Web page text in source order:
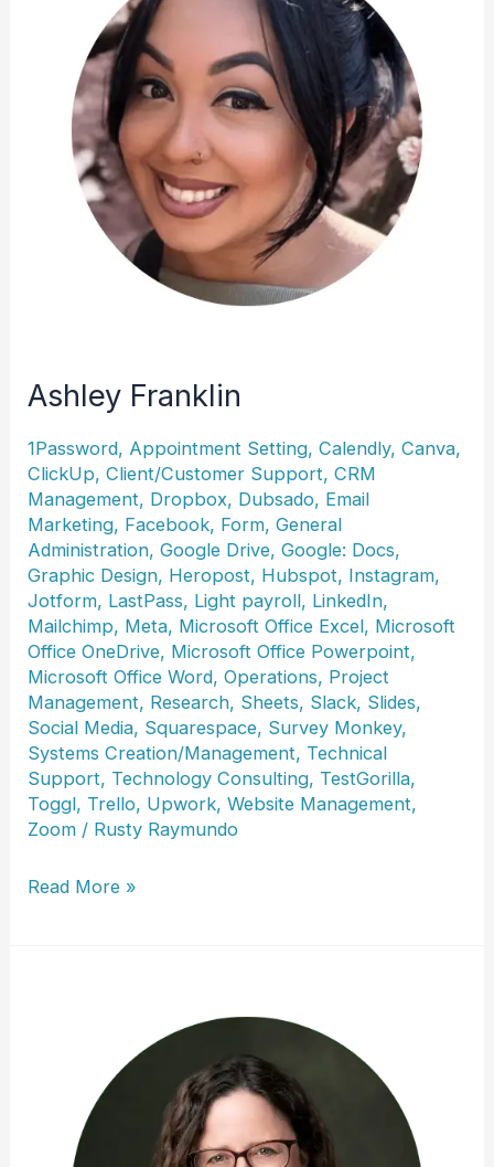
Ashley Franklin
1Password, Appointment Setting,Calendly,Canva,
ClickUp,Client/Customer Support,CRM
Management, Dropbox, Dubsado, Email
Marketing, Facebook, Form,General
Administration,Google Drive,Google: Docs,
Graphic Design, Heropost, Hubspot, Instagram,
Jotform, LastPass, Light payroll, LinkedIn,
Mailchimp, Meta, Microsoft Office Excel, Microsoft
Office OneDrive, Microsoft Office Powerpoint,
Microsoft Office Word,Operations, Project
Management, Research, Sheets, Slack, Slides,
Social Media, Squarespace, Survey Monkey,
Systems Creation/Management, Technical
Support, Technology Consulting, TestGorilla,
Toggl, Trello, Upwork,Website Management,
Zoom / Rusty Raymundo
Ashley
Read More »